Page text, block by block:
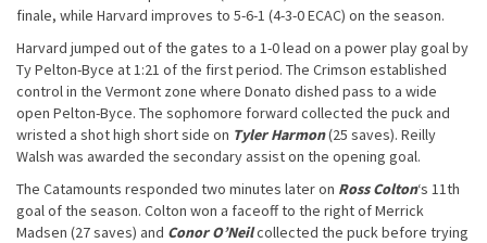
finale, while Harvard improves to 5-6-1 (4-3-0 ECAC) on the season.
Harvard jumped out of the gates to a 1-0 lead on a power play goal by
Ty Pelton-Byce at 1:21 of the first period. The Crimson established
control in the Vermont zone where Donato dished pass to a wide
open Pelton-Byce. The sophomore forward collected the puck and
wristed a shot high short side on Tyler Harmon(25 saves). Reilly
Walsh was awarded the secondary assist on the opening goal.
The Catamounts responded two minutes later on Ross Colton‘s 11th
goal of the season. Colton won a faceoff to the right of Merrick
Madsen (27 saves) and Conor O’Neilcollected the puck before trying